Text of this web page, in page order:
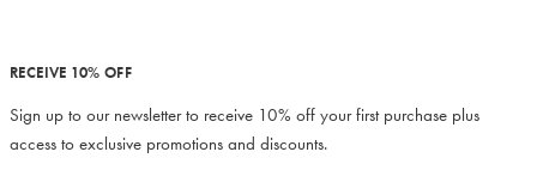
RECEIVE 10% OFF
Sign up to our newsletter to receive 10% off your first purchase plus
access to exclusive promotions and discounts.